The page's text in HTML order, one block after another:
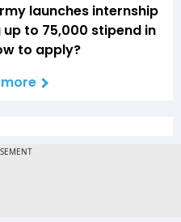
launches internship
to ₹75,000 stipend in
to apply?